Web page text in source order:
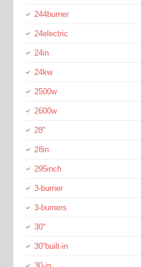
244burner
24electric
24in
24kw
2500w
2600w
28''
28in
295inch
3-burner
3-burners
30''
30''built-in